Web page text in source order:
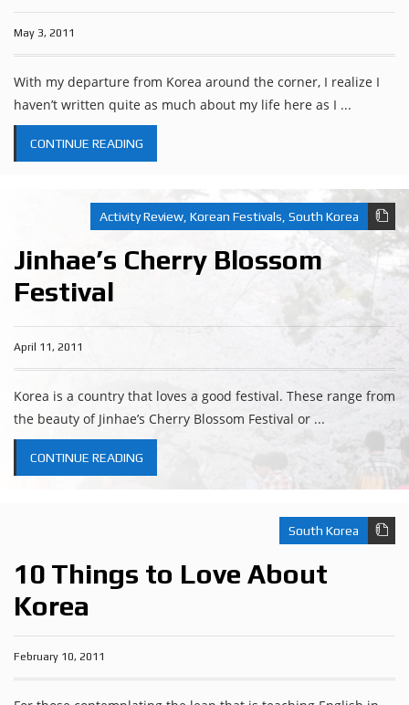
May 3, 2011
With my departure from Korea around the corner, I realize I
haven’t written quite as much about my life here as I ...
CONTINUE READING
Activity Review, Korean Festivals, South Korea
Jinhae’s Cherry Blossom
Festival
April 11, 2011
Korea is a country that loves a good festival. These range from
the beauty of Jinhae’s Cherry Blossom Festival or ...
CONTINUE READING
South Korea
10 Things to Love About
Korea
February 10, 2011